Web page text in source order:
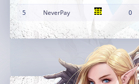
5 NeverPay 0